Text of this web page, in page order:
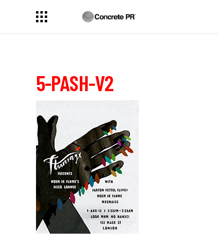
5-PASH-V2